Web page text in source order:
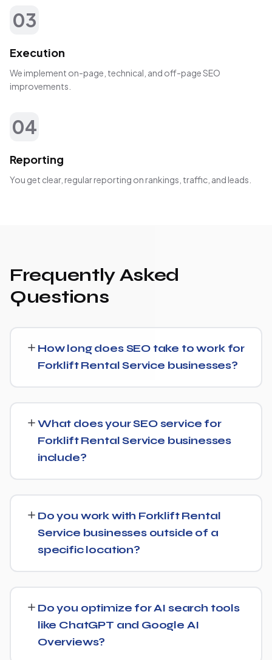
03
Execution
We implement on-page, technical, and off-page SEO
improvements.
04
Reporting
You get clear, regular reporting on rankings, traffic, and leads.
Frequently Asked
Questions
How long does SEO take to work for
Forklift Rental Service businesses?
within the first few months, with traffic and lead growth
continuing to build over the following 6 to 12 months as
authority and content depth increase.
What does your SEO service for
Forklift Rental Service businesses
include?
keyword targeting specific to Forklift Rental Service
searches, and authority-building through link acquisition
— with transparent reporting throughout.
Do you work with Forklift Rental
Service businesses outside of a
specific location?
whether you're targeting a specific city or a much
broader market.
Do you optimize for AI search tools
like ChatGPT and Google AI
Overviews?